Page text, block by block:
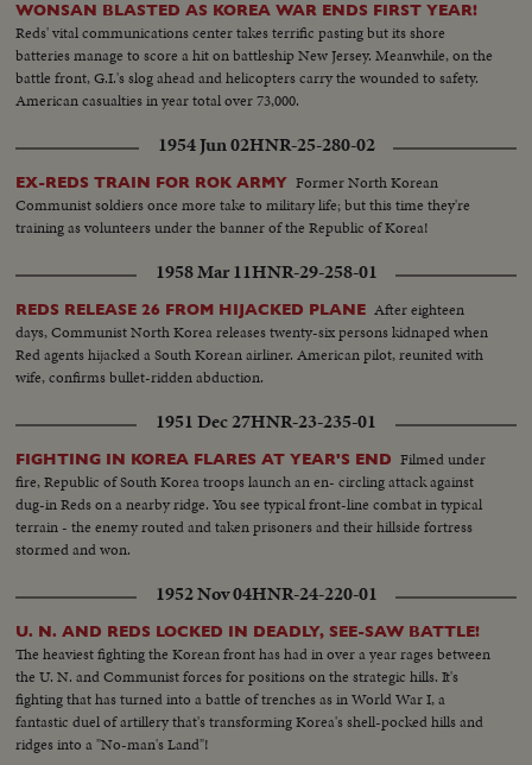
WONSAN BLASTED AS KOREA WAR ENDS FIRST YEAR!
Reds' vital communications center takes terrific pasting but its shore
batteries manage to score a hit on battleship New Jersey. Meanwhile, on the
battle front, G.I.'s slog ahead and helicopters carry the wounded to safety.
American casualties in year total over 73,000.
1954 Jun 02HNR-25-280-02
EX-REDS TRAIN FOR ROK ARMY Former North Korean
Communist soldiers once more take to military life; but this time they're
training as volunteers under the banner of the Republic of Korea!
1958 Mar 11HNR-29-258-01
REDS RELEASE 26 FROM HIJACKED PLANE After eighteen
days, Communist North Korea releases twenty-six persons kidnaped when
Red agents hijacked a South Korean airliner. American pilot, reunited with
wife, confirms bullet-ridden abduction.
1951 Dec 27HNR-23-235-01
FIGHTING IN KOREA FLARES AT YEAR'S END Filmed under
fire, Republic of South Korea troops launch an en- circling attack against
dug-in Reds on a nearby ridge. You see typical front-line combat in typical
terrain - the enemy routed and taken prisoners and their hillside fortress
stormed and won.
1952 Nov 04HNR-24-220-01
U. N. AND REDS LOCKED IN DEADLY, SEE-SAW BATTLE!
The heaviest fighting the Korean front has had in over a year rages between
the U. N. and Communist forces for positions on the strategic hills. It's
fighting that has turned into a battle of trenches as in World War I, a
fantastic duel of artillery that's transforming Korea's shell-pocked hills and
ridges into a "No-man's Land"!